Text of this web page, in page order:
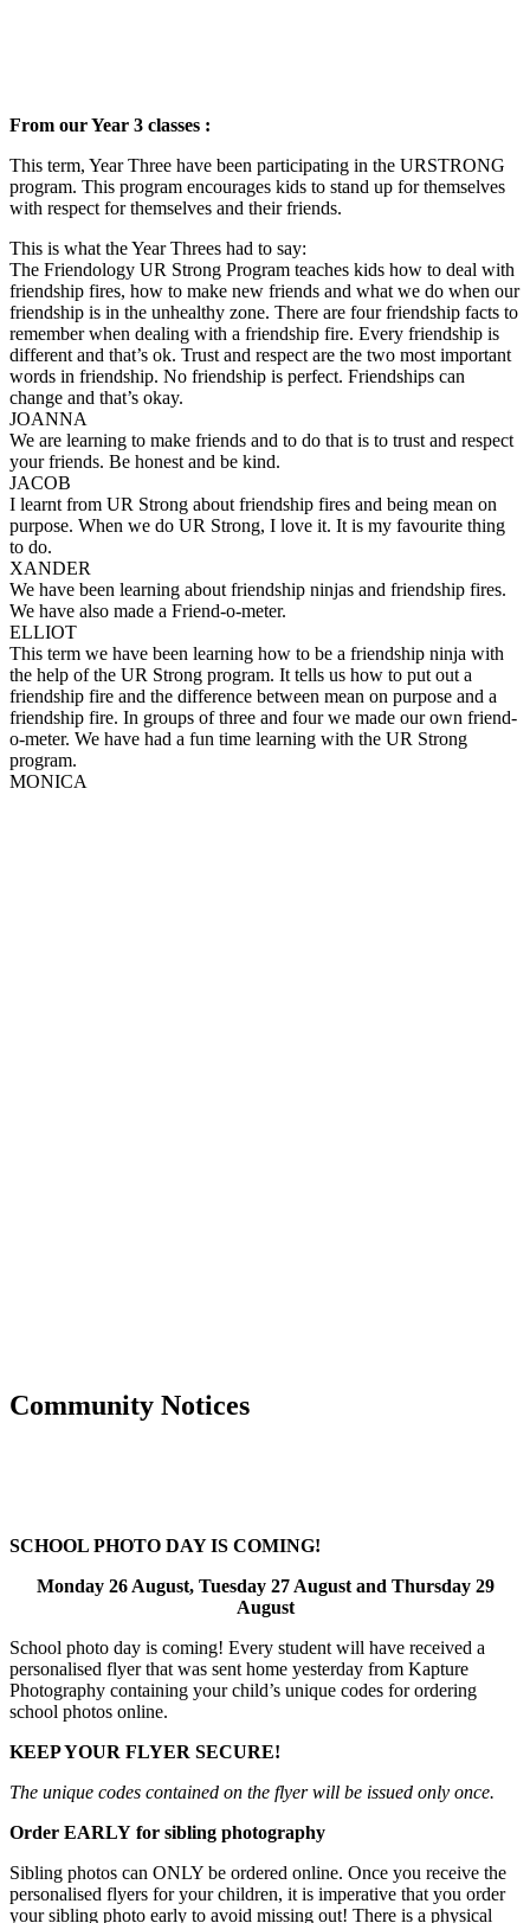
From our Year 3 classes :
This term, Year Three have been participating in the URSTRONG
program. This program encourages kids to stand up for themselves
with respect for themselves and their friends.
This is what the Year Threes had to say:
The Friendology UR Strong Program teaches kids how to deal with
friendship fires, how to make new friends and what we do when our
friendship is in the unhealthy zone. There are four friendship facts to
remember when dealing with a friendship fire. Every friendship is
different and that’s ok. Trust and respect are the two most important
words in friendship. No friendship is perfect. Friendships can
change and that’s okay.
JOANNA
We are learning to make friends and to do that is to trust and respect
your friends. Be honest and be kind.
JACOB
I learnt from UR Strong about friendship fires and being mean on
purpose. When we do UR Strong, I love it. It is my favourite thing
to do.
XANDER
We have been learning about friendship ninjas and friendship fires.
We have also made a Friend-o-meter.
ELLIOT
This term we have been learning how to be a friendship ninja with
the help of the UR Strong program. It tells us how to put out a
friendship fire and the difference between mean on purpose and a
friendship fire. In groups of three and four we made our own friend-
o-meter. We have had a fun time learning with the UR Strong
program.
MONICA
Community Notices
SCHOOL PHOTO DAYIS COMING!
Monday 26 August, Tuesday 27 August and Thursday 29
August
School photo day is coming! Every student will have received a
personalised flyer that was sent home yesterday from Kapture
Photography containing your child’s unique codes for ordering
school photos online.
KEEP YOUR FLYER SECURE!
The unique codes contained on the flyer will be issued only once.
Order EARLY for sibling photography
Sibling photos can ONLY be ordered online. Once you receive the
personalised flyers for your children, it is imperative that you order
your sibling photo early to avoid missing out! There is a physical